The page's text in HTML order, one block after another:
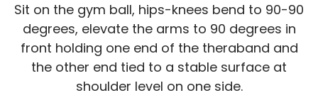
Sit on the gym ball, hips-knees bend to 90-90
degrees, elevate the arms to 90 degrees in
front holding one end of the theraband and
the other end tied to a stable surface at
shoulder level on one side.